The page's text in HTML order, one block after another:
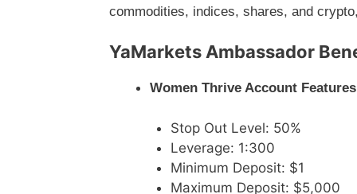
commodities, indices, shares, and
YaMarkets Ambassador
Women Thrive Account Features
Stop Out Level: 50%
Leverage: 1:300
Minimum Deposit: $1
Maximum Deposit: $5,000